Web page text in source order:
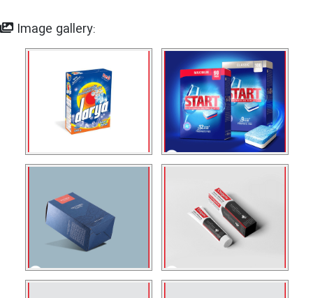
Image gallery: